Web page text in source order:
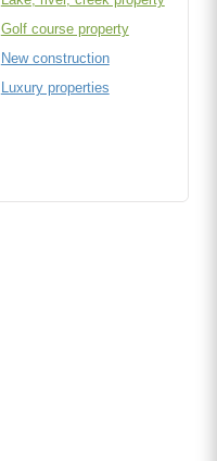
Golf course property
New construction
Luxury properties